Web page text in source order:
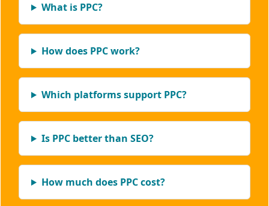
What is PPC?
How does PPC work?
Which platforms support PPC?
Is PPC better than SEO?
How much does PPC cost?